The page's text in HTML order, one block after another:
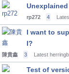
rp272 4
I want to
I?
陳貴鑫 3 Latest
Test of